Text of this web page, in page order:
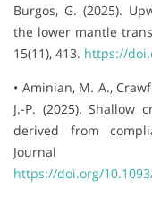
Burgos, G. (2025).
the lower mantle
15(11), 413. https://
• Aminian, M. A.,
J.-P. (2025). Shallow
derived from
Journal
https://doi.org/